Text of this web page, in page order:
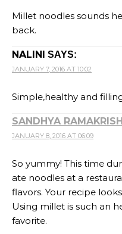
Millet noodles sounds
back.
NALINI SAYS:
JANUARY 7, 2016 AT 10:02
Simple,healthy and
SANDHYA
JANUARY 8, 2016 AT 06:09
So yummy! This time
ate noodles at a
flavors. Your recipe
Using millet is such an
favorite.